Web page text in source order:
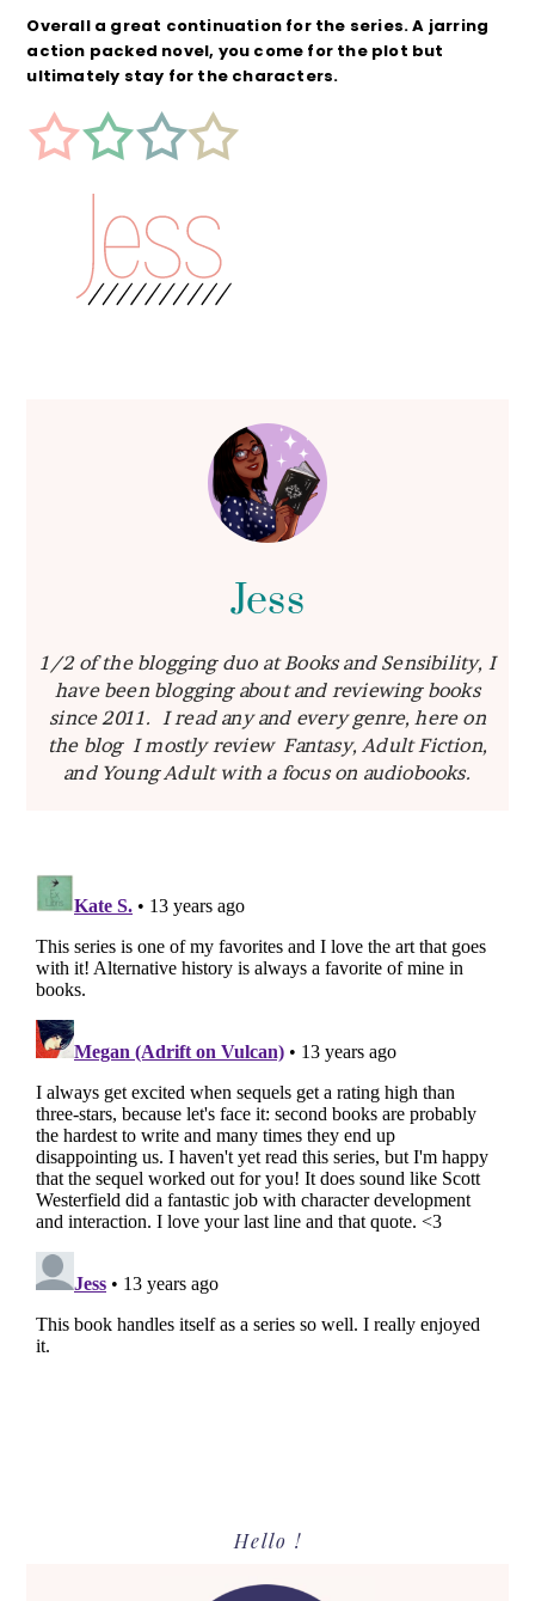
Overall a great continuation for the series. A jarring
action packed novel, you come for the plot but
ultimately stay for the characters.
Jess
1/2 of the blogging duo at Books and Sensibility, I
have been blogging about and reviewing books
since 2011. I read any and every genre, here on
the blog I mostly review Fantasy, Adult Fiction,
and Young Adult with a focus on audiobooks.
Hello !